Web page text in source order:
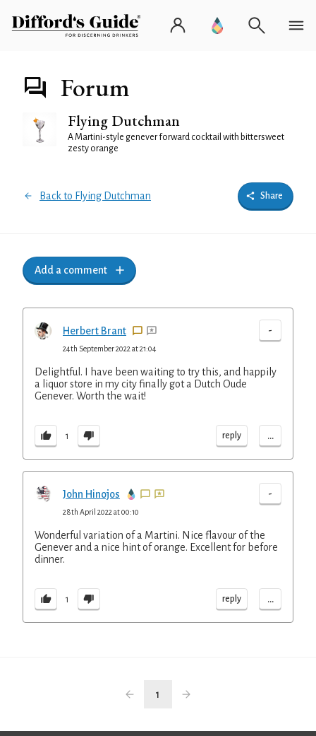
Forum
Flying Dutchman
A Martini-style genever forward cocktail with bittersweet
zesty orange
Back to Flying Dutchman Share
Add a comment
Herbert Brant -
24th September 2022 at 21:04
Delightful. I have been waiting to try this, and happily
a liquor store in my city finally got a Dutch Oude
Genever. Worth the wait!
1 reply ...
John Hinojos -
28th April 2022 at 00:10
Wonderful variation of a Martini. Nice flavour of the
Genever and a nice hint of orange. Excellent for before
dinner.
1 reply ...
1